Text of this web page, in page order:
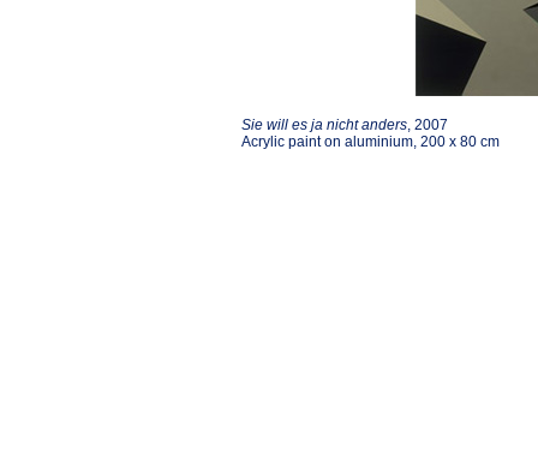
Sie will es ja nicht anders, 2007
Acrylic paint on aluminium, 200 x 80 cm